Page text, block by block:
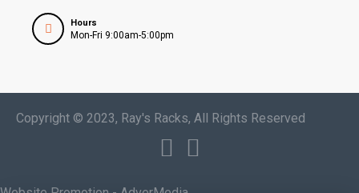
Hours
Mon-Fri 9:00am-5:00pm
Copyright © 2023, Ray's Racks, All Rights Reserved